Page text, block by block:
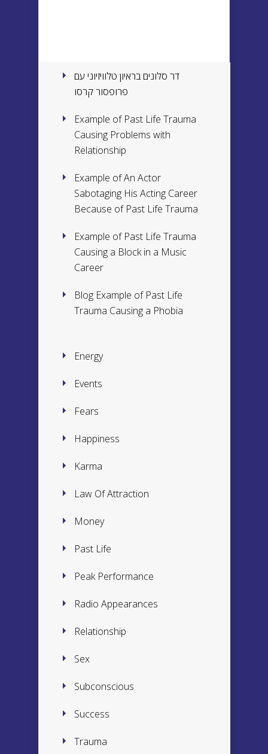
דר סלונים בראיון טלוויזיוני עם
פרופסור קרסו
Example of Past Life Trauma
Causing Problems with
Relationship
Example of An Actor
Sabotaging His Acting Career
Because of Past Life Trauma
Example of Past Life Trauma
Causing a Block in a Music
Career
Blog Example of Past Life
Trauma Causing a Phobia
Energy
Events
Fears
Happiness
Karma
Law Of Attraction
Money
Past Life
Peak Performance
Radio Appearances
Relationship
Sex
Subconscious
Success
Trauma